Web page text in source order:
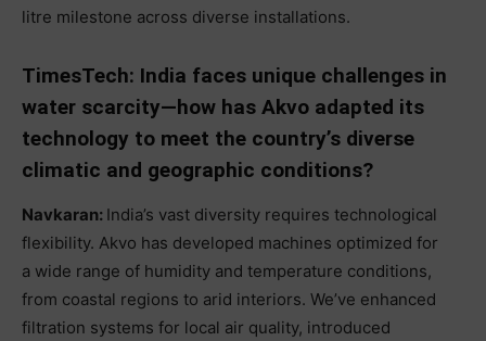
litre milestone across diverse installations.
TimesTech: India faces unique challenges in
water scarcity—how has Akvo adapted its
technology to meet the country’s diverse
climatic and geographic conditions?
Navkaran: India’s vast diversity requires technological
flexibility. Akvo has developed machines optimized for
a wide range of humidity and temperature conditions,
from coastal regions to arid interiors. We’ve enhanced
filtration systems for local air quality, introduced